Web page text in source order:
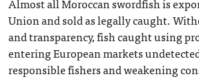
Union and sold as legally caught.
and transparency, fish caught using
entering European markets
responsible fishers and weakening